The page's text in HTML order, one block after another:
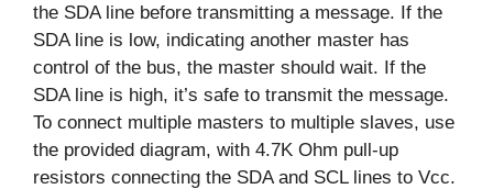
the SDA line before transmitting a message. If the
SDA line is low, indicating another master has
control of the bus, the master should wait. If the
SDA line is high, it’s safe to transmit the message.
To connect multiple masters to multiple slaves, use
the provided diagram, with 4.7K Ohm pull-up
resistors connecting the SDA and SCL lines to Vcc.